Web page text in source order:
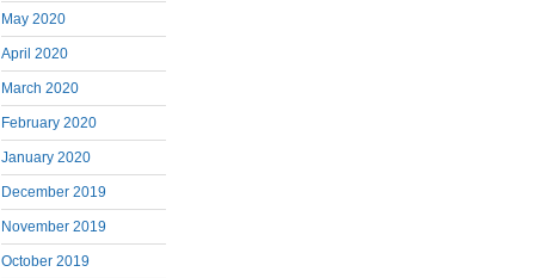
May 2020
April 2020
March 2020
February 2020
January 2020
December 2019
November 2019
October 2019